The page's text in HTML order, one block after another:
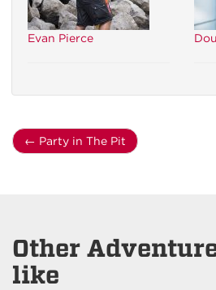
Evan Pierce
← Party in The Pit
Other
like